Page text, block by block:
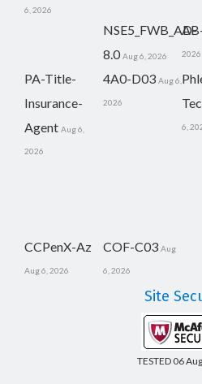
6, 2026
NSE5_FWB_AD-
8.0 Aug 6, 2026 2026
PA-Title-
Insurance-
Agent Aug 6,
2026
4A0-D03 Aug 6,
2026
6,
CCPenX-Az
Aug 6, 2026
COF-C03 Aug
6, 2026
Site
TESTED 06